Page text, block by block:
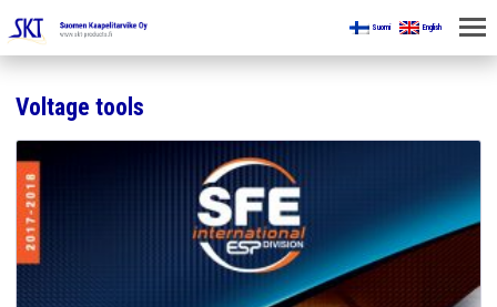
Suomi English
FOR MINES
Voltage tools